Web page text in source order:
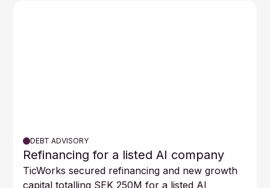
DEBT ADVISORY
Refinancing for a listed AI company
TicWorks secured refinancing and new growth
capital totalling SEK 250M for a listed AI